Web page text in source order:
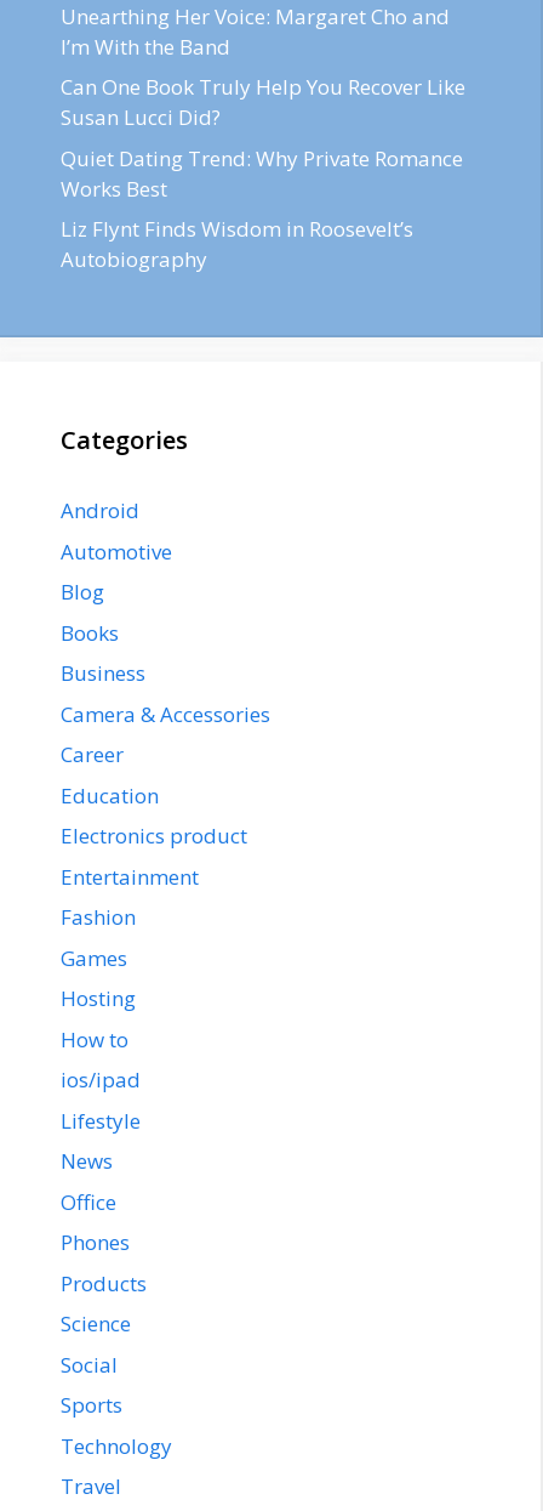
Unearthing Her Voice: Margaret Cho and
I’m With the Band
Can One Book Truly Help You Recover Like
Susan Lucci Did?
Quiet Dating Trend: Why Private Romance
Works Best
Liz Flynt Finds Wisdom in Roosevelt’s
Autobiography
Categories
Android
Automotive
Blog
Books
Business
Camera & Accessories
Career
Education
Electronics product
Entertainment
Fashion
Games
Hosting
How to
ios/ipad
Lifestyle
News
Office
Phones
Products
Science
Social
Sports
Technology
Travel